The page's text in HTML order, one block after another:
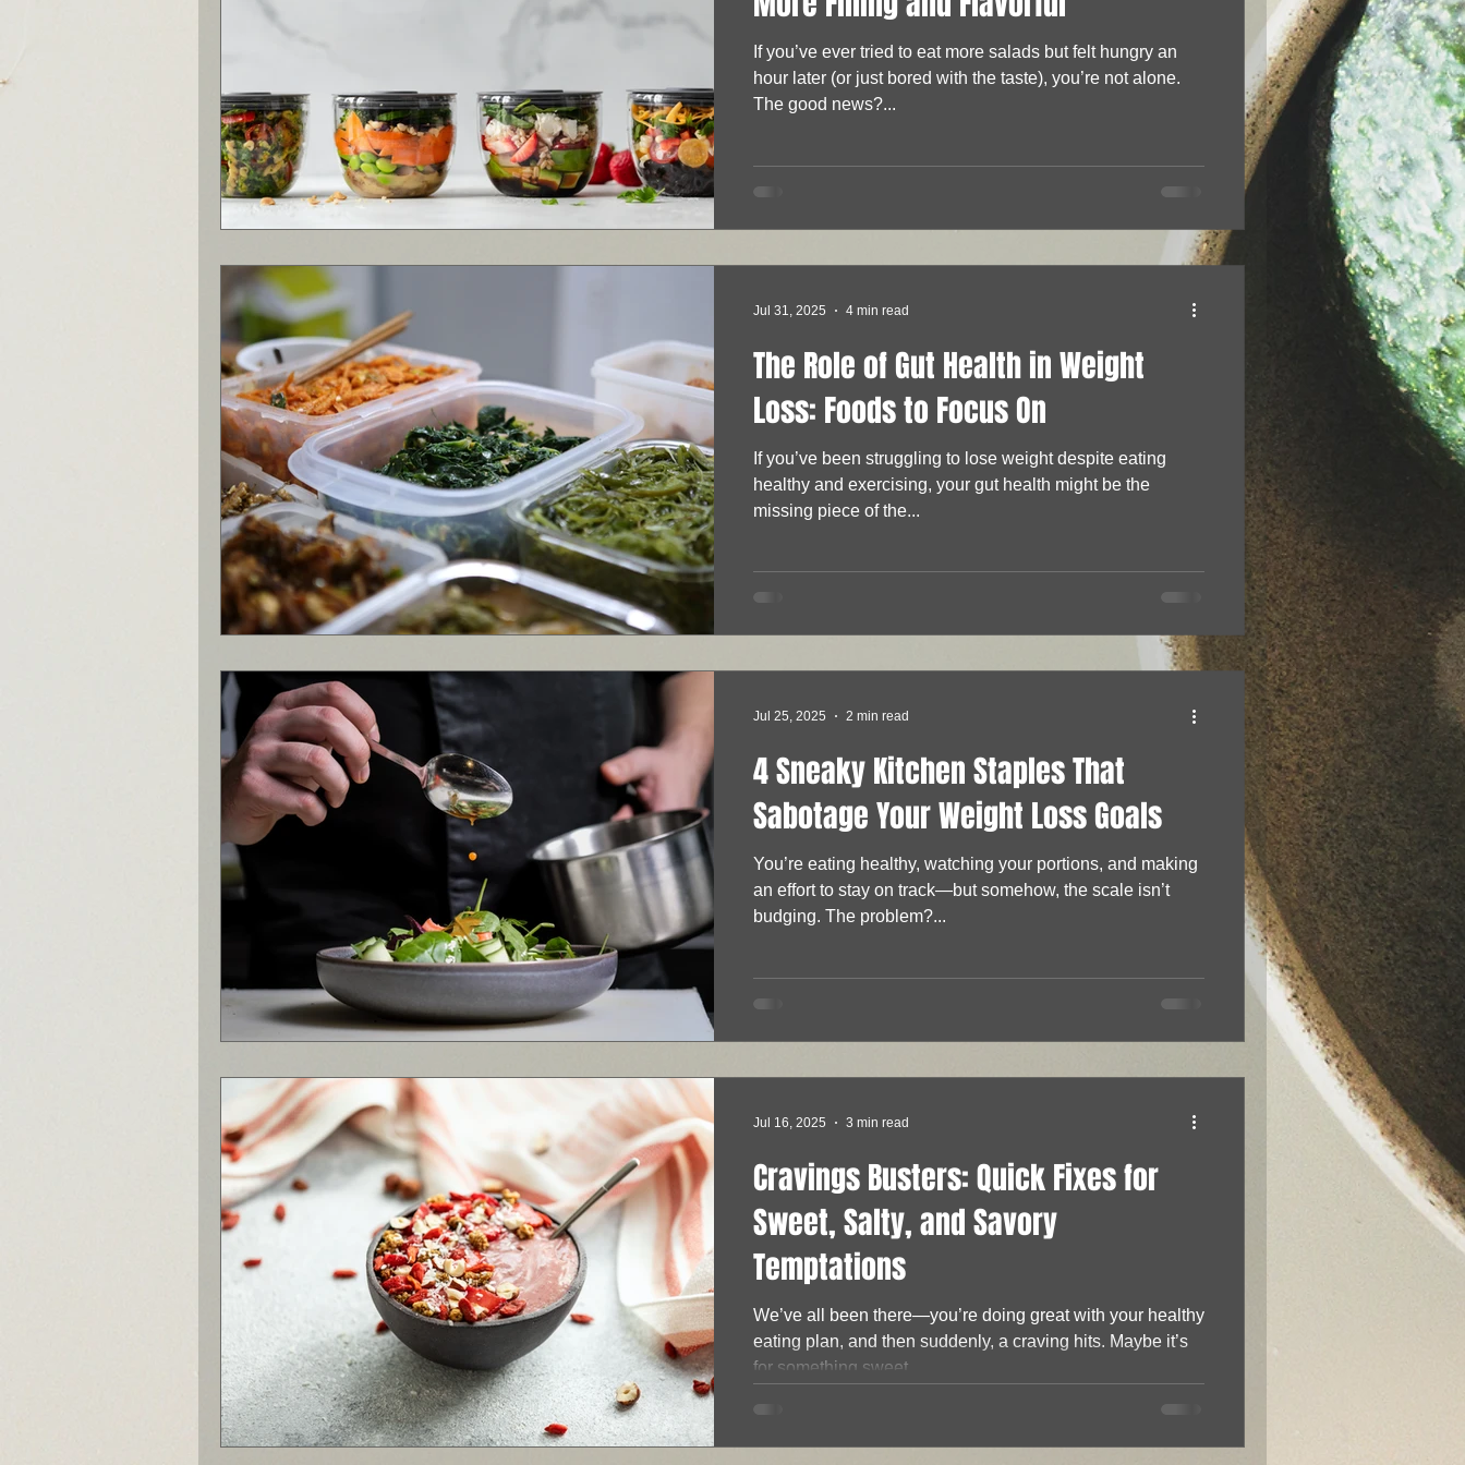
If you’ve ever tried to eat more salads but felt hungry an
hour later (or just bored with the taste), you’re not alone.
The good news?...
The Role of Gut Health in Weight
Loss: Foods to Focus On
If you’ve been struggling to lose weight despite eating
healthy and exercising, your gut health might be the
missing piece of the...
Jul 31, 2025 4 min read
4 Sneaky Kitchen Staples That
Sabotage Your Weight Loss Goals
You’re eating healthy, watching your portions, and making
an effort to stay on track—but somehow, the scale isn’t
budging. The problem?...
Jul 25, 2025 2 min read
Cravings Busters: Quick Fixes for
Sweet, Salty, and Savory
Temptations
We’ve all been there—you’re doing great with your healthy
eating plan, and then suddenly, a craving hits. Maybe it’s
for something sweet,...
Jul 16, 2025 3 min read